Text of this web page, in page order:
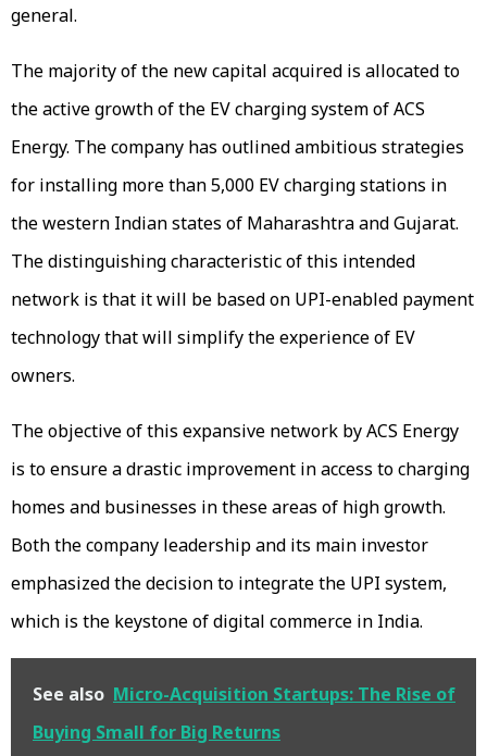
general.
The majority of the new capital acquired is allocated to
the active growth of the EV charging system of ACS
Energy. The company has outlined ambitious strategies
for installing more than 5,000 EV charging stations in
the western Indian states of Maharashtra and Gujarat.
The distinguishing characteristic of this intended
network is that it will be based on UPI-enabled payment
technology that will simplify the experience of EV
owners.
The objective of this expansive network by ACS Energy
is to ensure a drastic improvement in access to charging
homes and businesses in these areas of high growth.
Both the company leadership and its main investor
emphasized the decision to integrate the UPI system,
which is the keystone of digital commerce in India.
See also Micro-Acquisition Startups: The Rise of
Buying Small for Big Returns